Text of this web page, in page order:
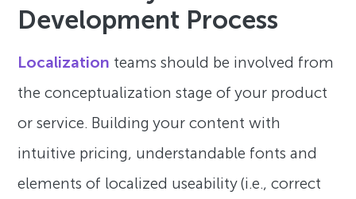
Development Process
Localization teams should be involved from
the conceptualization stage of your product
or service. Building your content with
intuitive pricing, understandable fonts and
elements of localized useability (i.e., correct